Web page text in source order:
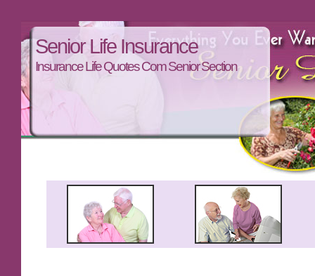
Senior Life Insurance
Insurance Life Quotes Com Senior Section